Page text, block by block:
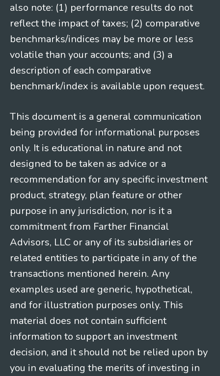
also note: (1) performance results do not
reflect the impact of taxes; (2) comparative
benchmarks/indices may be more or less
volatile than your accounts; and (3) a
description of each comparative
benchmark/index is available upon request.
This document is a general communication
being provided for informational purposes
only. It is educational in nature and not
designed to be taken as advice or a
recommendation for any specific investment
product, strategy, plan feature or other
purpose in any jurisdiction, nor is it a
commitment from Farther Financial
Advisors, LLC or any of its subsidiaries or
related entities to participate in any of the
transactions mentioned herein. Any
examples used are generic, hypothetical,
and for illustration purposes only. This
material does not contain sufficient
information to support an investment
decision, and it should not be relied upon by
you in evaluating the merits of investing in